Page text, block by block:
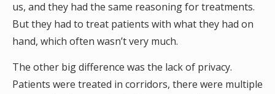
us, and they had the same reasoning for treatments.
But they had to treat patients with what they had on
hand, which often wasn’t very much.
The other big difference was the lack of privacy.
Patients were treated in corridors, there were multiple